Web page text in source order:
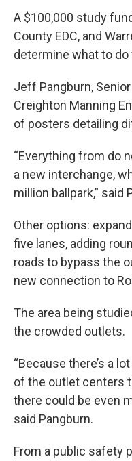
A $100,000 study
County EDC, and
determine what to
Jeff Pangburn,
Creighton Manning
of posters detailing
“Everything from do
a new interchange,
million ballpark,” said
Other options:
five lanes, adding
roads to bypass the
new connection to
The area being
the crowded outlets.
“Because there’s a
of the outlet centers
there could be even
said Pangburn.
From a public safety